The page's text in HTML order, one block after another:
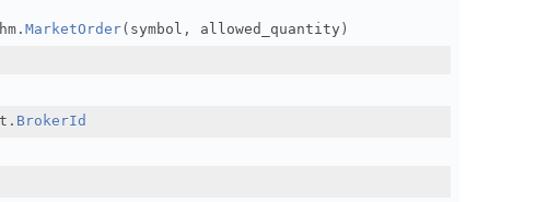
. MarketOrder( symbol , allowed_quantity )
. BrokerId